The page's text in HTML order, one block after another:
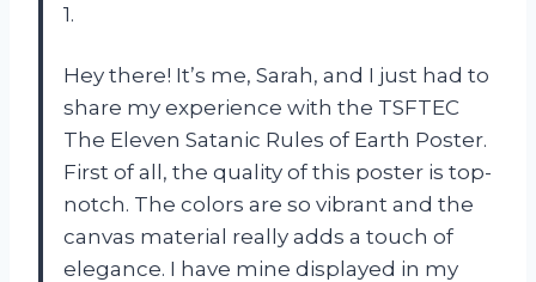
1.
Hey there! It’s me, Sarah, and I just had to
share my experience with the TSFTEC
The Eleven Satanic Rules of Earth Poster.
First of all, the quality of this poster is top-
notch. The colors are so vibrant and the
canvas material really adds a touch of
elegance. I have mine displayed in my